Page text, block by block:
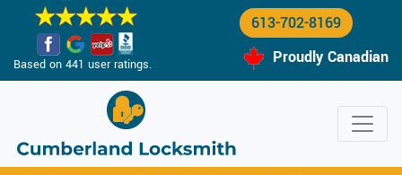
Based on 441 user ratings.
613-702-8169
Proudly Canadian